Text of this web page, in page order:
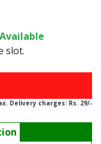
slot.
Delivery charges: Rs. 29/-